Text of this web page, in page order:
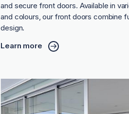
and secure front doors. Available in
and colours, our front doors combine
design.
Learn more